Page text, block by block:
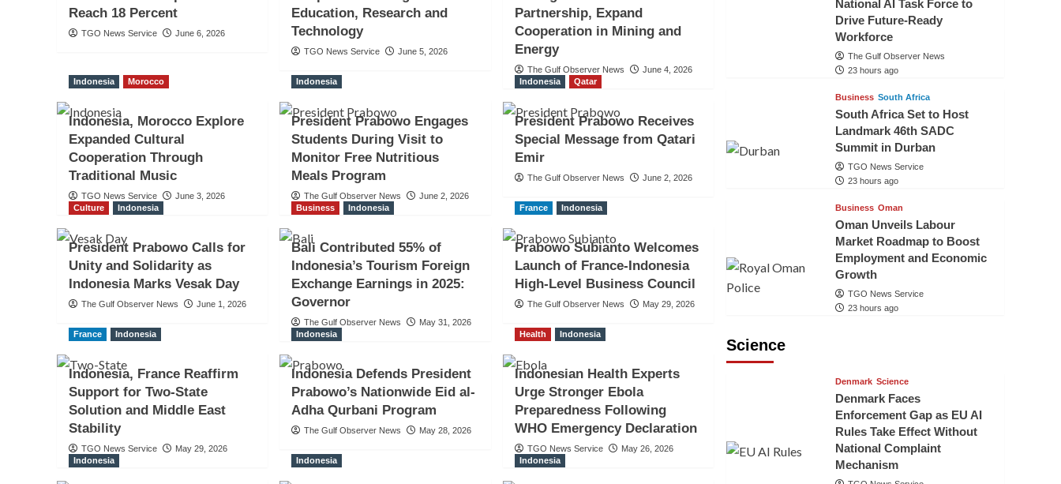
Reach 18 Percent
TGO News Service June 6, 2026
Education, Research and
Technology
TGO News Service June 5, 2026
Partnership, Expand
Cooperation in Mining and
Energy
The Gulf Observer News
June 4, 2026
Indonesia
Morocco
Indonesia, Morocco Explore
Expanded Cultural
Cooperation Through
Traditional Music
TGO News Service June 3, 2026
Indonesia
President Prabowo Engages
Students During Visit to
Monitor Free Nutritious
Meals Program
The Gulf Observer News June 2, 2026
Indonesia Qatar
President Prabowo Receives
Special Message from Qatari
Emir
The Gulf Observer News June 2, 2026
Culture Indonesia
President Prabowo Calls for
Unity and Solidarity as
Indonesia Marks Vesak Day
The Gulf Observer News June 1, 2026
Business Indonesia
Bali Contributed 55% of
Indonesia’s Tourism Foreign
Exchange Earnings in 2025:
Governor
The Gulf Observer News May 31, 2026
France Indonesia
Prabowo Subianto Welcomes
Launch of France-Indonesia
High-Level Business Council
The Gulf Observer News May 29, 2026
France Indonesia
Indonesia, France Reaffirm
Support for Two-State
Solution and Middle East
Stability
TGO News Service May 29, 2026
Indonesia
Indonesia Defends President
Prabowo’s Nationwide Eid al-
Adha Qurbani Program
The Gulf Observer News May 28, 2026
Health Indonesia
Indonesian Health Experts
Urge Stronger Ebola
Preparedness Following
WHO Emergency Declaration
TGO News Service
May 26, 2026
Indonesia
Indonesia Indonesia
National AI Task Force to
Drive Future-Ready
Workforce
The Gulf Observer News
23 hours ago
Business South Africa
South Africa Set to Host
Landmark 46th SADC
Summit in Durban
TGO News Service
23 hours ago
Business Oman
Oman Unveils Labour
Market Roadmap to Boost
Employment and Economic
Growth
TGO News Service
23 hours ago
Science
Denmark Science
Denmark Faces
Enforcement Gap as EU AI
Rules Take Effect Without
National Complaint
Mechanism